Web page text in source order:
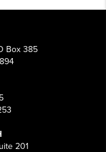
Box 385
201